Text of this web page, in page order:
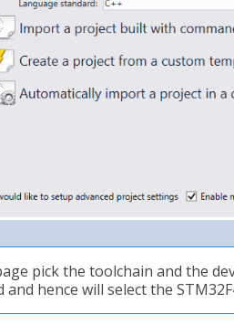
pick the toolchain and the
hence will select the